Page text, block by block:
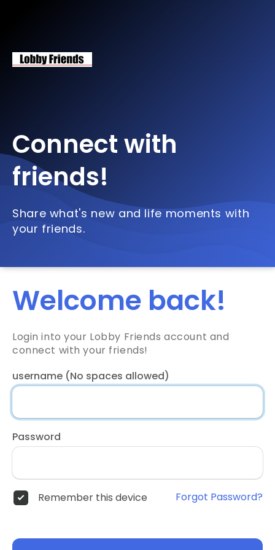
Connect with
friends!
Share what's new and life moments with
your friends.
Welcome back!
Login into your Lobby Friends account and
connect with your friends!
username (No spaces allowed)
Password
Remember this device Forgot Password?